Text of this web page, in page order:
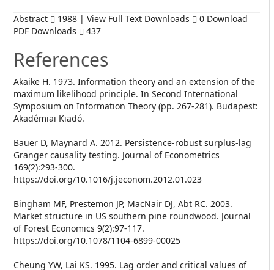
Abstract 1988 | View Full Text Downloads
0 Download
PDF Downloads
437
References
Akaike H. 1973. Information theory and an extension of the
maximum likelihood principle. In Second International
Symposium on Information Theory (pp. 267-281). Budapest:
Akadémiai Kiadó.
Bauer D, Maynard A. 2012. Persistence-robust surplus-lag
Granger causality testing. Journal of Econometrics
169(2):293-300.
https://doi.org/10.1016/j.jeconom.2012.01.023
Bingham MF, Prestemon JP, MacNair DJ, Abt RC. 2003.
Market structure in US southern pine roundwood. Journal
of Forest Economics 9(2):97-117.
https://doi.org/10.1078/1104-6899-00025
Cheung YW, Lai KS. 1995. Lag order and critical values of